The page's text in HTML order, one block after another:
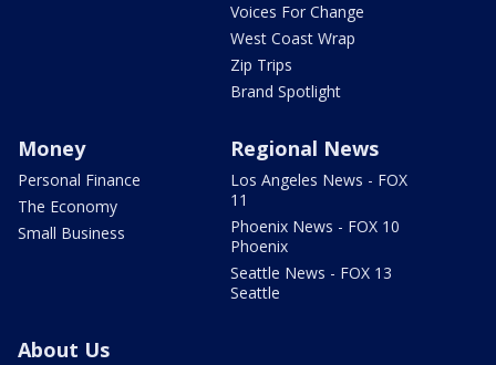
Voices For Change
West Coast Wrap
Zip Trips
Brand Spotlight
Money
Personal Finance
The Economy
Small Business
Regional News
Los Angeles News - FOX
11
Phoenix News - FOX 10
Phoenix
Seattle News - FOX 13
Seattle
About Us